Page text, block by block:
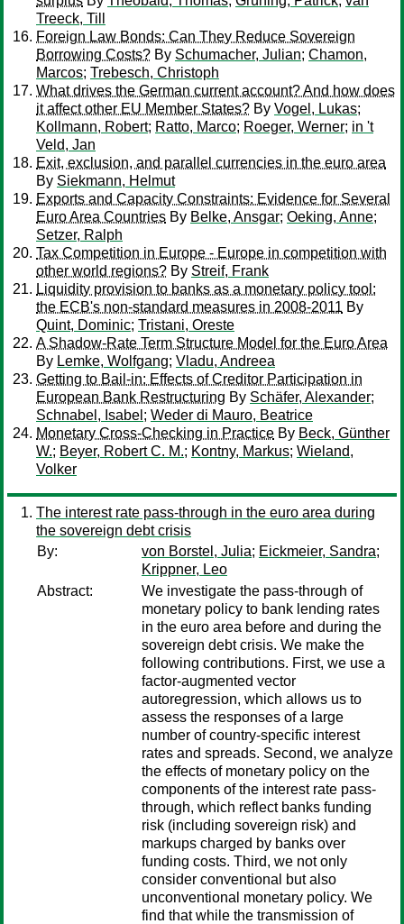
Treeck, Till
Foreign Law Bonds: Can They Reduce Sovereign
Borrowing Costs? By Schumacher, Julian; Chamon,
Marcos; Trebesch, Christoph
What drives the German current account? And how does
it affect other EU Member States? By Vogel, Lukas;
Kollmann, Robert; Ratto, Marco; Roeger, Werner; in 't
Veld, Jan
Exit, exclusion, and parallel currencies in the euro area
By Siekmann, Helmut
Exports and Capacity Constraints: Evidence for Several
Euro Area Countries By Belke, Ansgar; Oeking, Anne;
Setzer, Ralph
Tax Competition in Europe - Europe in competition with
other world regions? By Streif, Frank
Liquidity provision to banks as a monetary policy tool:
the ECB's non-standard measures in 2008-2011 By
Quint, Dominic; Tristani, Oreste
A Shadow-Rate Term Structure Model for the Euro Area
By Lemke, Wolfgang; Vladu, Andreea
Getting to Bail-in: Effects of Creditor Participation in
European Bank Restructuring By Schäfer, Alexander;
Schnabel, Isabel ; Weder di Mauro, Beatrice
Monetary Cross-Checking in Practice By Beck, Günther
W.; Beyer, Robert C. M.; Kontny, Markus; Wieland,
Volker
The interest rate pass-through in the euro area during
the sovereign debt crisis
By:
von Borstel, Julia; Eickmeier, Sandra;
Krippner, Leo
Abstract:
We investigate the pass-through of
monetary policy to bank lending rates
in the euro area before and during the
sovereign debt crisis. We make the
following contributions. First, we use a
factor-augmented vector
autoregression, which allows us to
assess the responses of a large
number of country-specific interest
rates and spreads. Second, we analyze
the effects of monetary policy on the
components of the interest rate pass-
through, which reflect banks funding
risk (including sovereign risk) and
markups charged by banks over
funding costs. Third, we not only
consider conventional but also
unconventional monetary policy. We
find that while the transmission of